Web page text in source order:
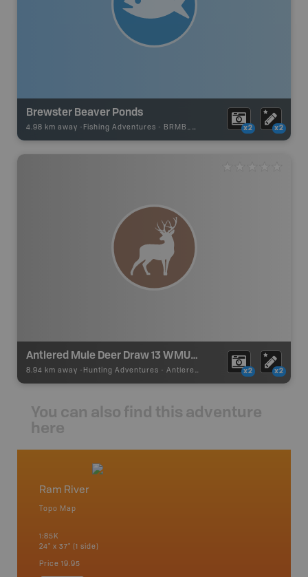
Brewster Beaver Ponds
4.98 km away - Fishing Adventures - BRMB_UNSTOCKED x2 x2
Antlered Mule Deer Draw 13 WMU 328
8.94 km away - Hunting Adventures - Antlered Mule Deer Draw Boundary x2 x2
You can also find this adventure
here
Ram River
Topo Map
1:85K
24" x 37" (1 side)
Price 19.95